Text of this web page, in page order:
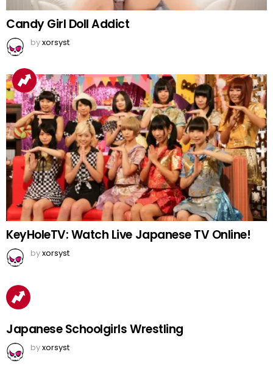
Candy Girl Doll Addict
byxorsyst
KeyHoleTV: Watch Live Japanese TV Online!
byxorsyst
Japanese Schoolgirls Wrestling
byxorsyst